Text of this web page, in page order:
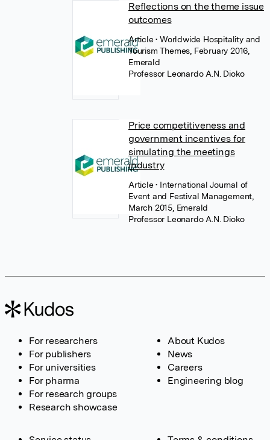
Reflections on the theme issue
outcomes
Article• Worldwide Hospitality and
Tourism Themes, February 2016,
Emerald
Professor Leonardo A.N. Dioko
Price competitiveness and
government incentives for
simulating the meetings
industry
Article• International Journal of
Event and Festival Management,
March 2015, Emerald
Professor Leonardo A.N. Dioko
For researchers
For publishers
For universities
For pharma
For research groups
Research showcase
About Kudos
News
Careers
Engineering blog